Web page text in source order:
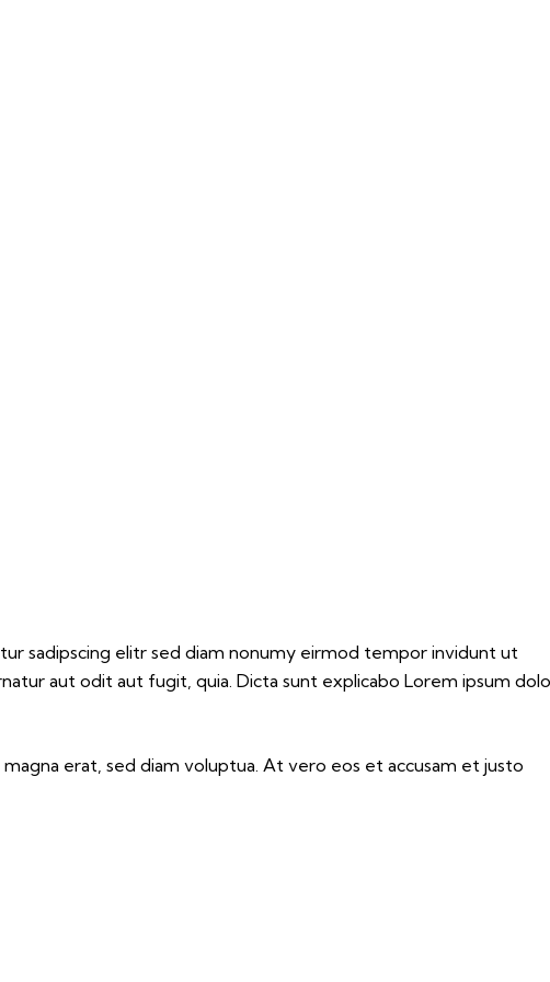
sadipscing elitr sed diam nonumy eirmod tempor invidunt ut
aut odit aut fugit, quia. Dicta sunt explicabo Lorem ipsum
erat, sed diam voluptua. At vero eos et accusam et justo